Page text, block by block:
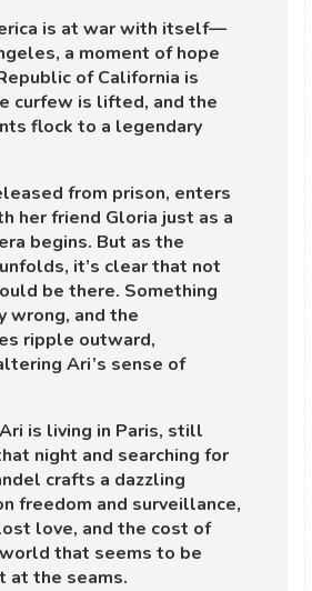
is at war with itself—
a moment of hope
of California is
curfew is lifted, and the
flock to a legendary
from prison, enters
her friend Gloria just as a
begins. But as the
it’s clear that not
be there. Something
wrong, and the
ripple outward,
Ari’s sense of
is living in Paris, still
night and searching for
crafts a dazzling
freedom and surveillance,
love, and the cost of
that seems to be
at the seams.